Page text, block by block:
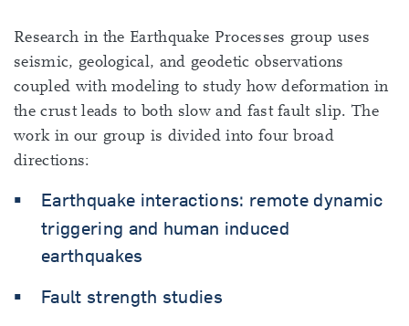
Research in the Earthquake Processes group uses
seismic, geological, and geodetic observations
coupled with modeling to study how deformation in
the crust leads to both slow and fast fault slip. The
work in our group is divided into four broad
directions:
Earthquake interactions: remote dynamic
triggering and human induced
earthquakes
Fault strength studies